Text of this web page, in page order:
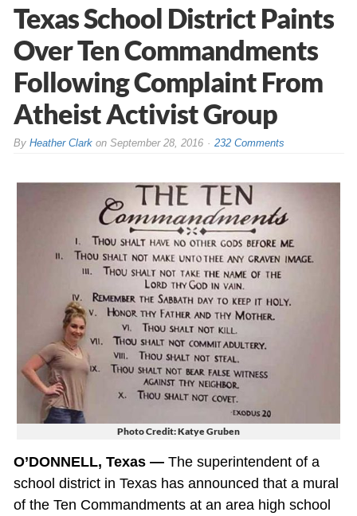
Texas School District Paints
Over Ten Commandments
Following Complaint From
Atheist Activist Group
By Heather Clarkon September 28, 2016 232 Comments
Photo Credit: Katye Gruben
O’DONNELL, Texas —The superintendent of a
school district in Texas has announced that a mural
of the Ten Commandments at an area high school